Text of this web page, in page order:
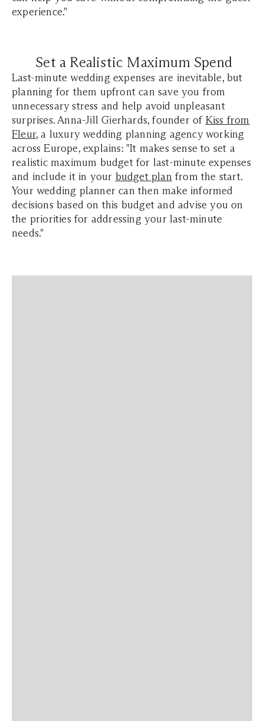
experience."
Set a Realistic Maximum Spend
Last-minute wedding expenses are inevitable, but
planning for them upfront can save you from
unnecessary stress and help avoid unpleasant
surprises. Anna-Jill Gierhards, founder of Kiss from
Fleur, a luxury wedding planning agency working
across Europe, explains: "It makes sense to set a
realistic maximum budget for last-minute expenses
and include it in your budget plan from the start.
Your wedding planner can then make informed
decisions based on this budget and advise you on
the priorities for addressing your last-minute
needs."